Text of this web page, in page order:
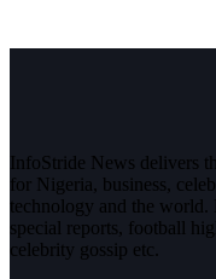
InfoStride News delivers
for Nigeria, business,
technology and the world.
special reports, football
celebrity gossip etc.